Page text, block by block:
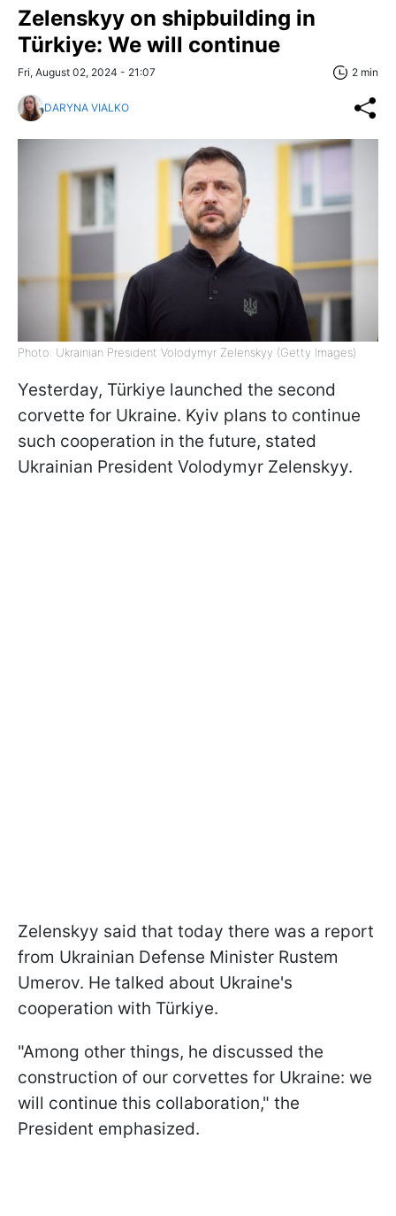
Zelenskyy on shipbuilding in
Türkiye: We will continue
Fri, August 02, 2024 - 21:07 2 min
DARYNA VIALKO
Photo: Ukrainian President Volodymyr Zelenskyy (Getty Images)
Yesterday, Türkiye launched the second
corvette for Ukraine. Kyiv plans to continue
such cooperation in the future, stated
Ukrainian President Volodymyr Zelenskyy.
Zelenskyy said that today there was a report
from Ukrainian Defense Minister Rustem
Umerov. He talked about Ukraine's
cooperation with Türkiye.
"Among other things, he discussed the
construction of our corvettes for Ukraine: we
will continue this collaboration," the
President emphasized.